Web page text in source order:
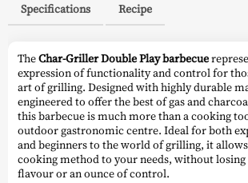
Specifications Recipe
TheChar-Griller Double Play barbecue
expression of functionality and control for
art of grilling. Designed with highly durable
engineered to offer the best of gas and
this barbecue is much more than a cooking
outdoor gastronomic centre. Ideal for both
and beginners to the world of grilling, it
cooking method to your needs, without losing
flavour or an ounce of control.